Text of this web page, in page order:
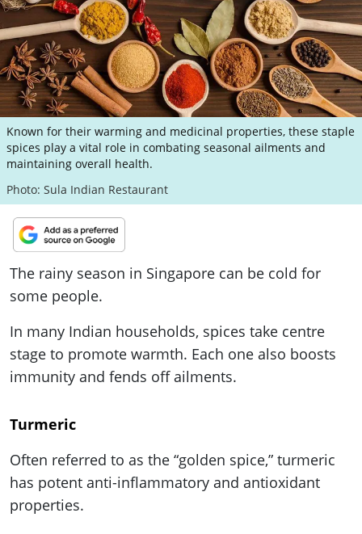
ePaper
Known for their warming and medicinal properties, these staple
spices play a vital role in combating seasonal ailments and
maintaining overall health.
Photo: Sula Indian Restaurant
The rainy season in Singapore can be cold for
some people.
In many Indian households, spices take centre
stage to promote warmth. Each one also boosts
immunity and fends off ailments.
Turmeric
Often referred to as the “golden spice,” turmeric
has potent anti-inflammatory and antioxidant
properties.